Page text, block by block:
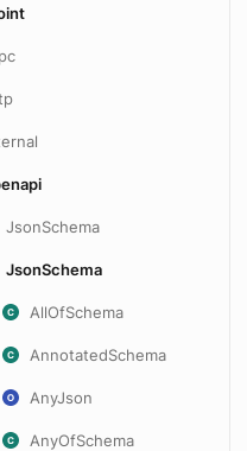
JsonSchema
JsonSchema
AllOfSchema
AnnotatedSchema
AnyJson
AnyOfSchema